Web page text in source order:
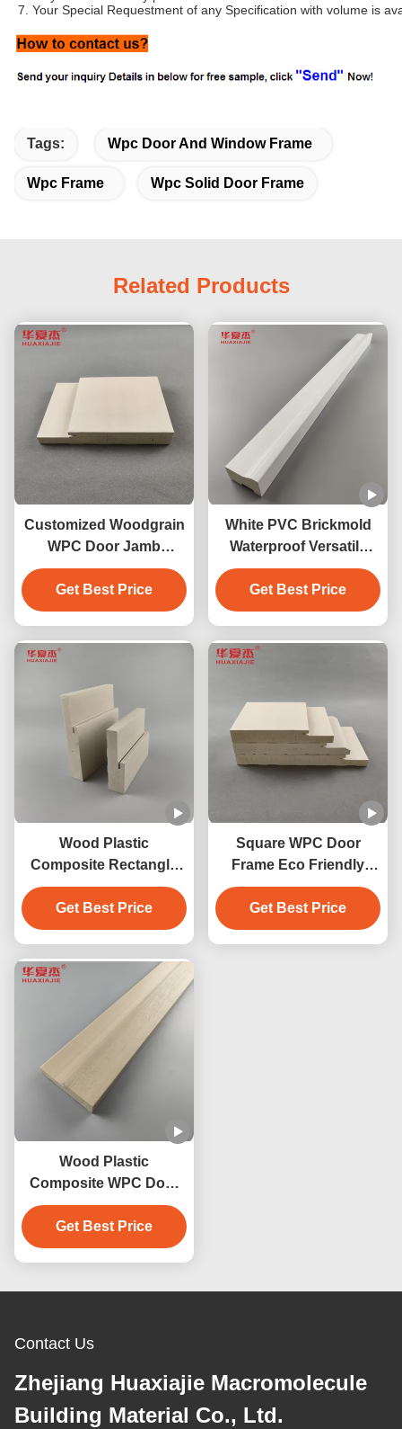
7. Your Special Requestment of any Specification with volume is
Tags: Wpc Door And Window Frame
Wpc Frame Wpc Solid Door Frame
Related Products
Customized Woodgrain
WPC Door Jamb
217mm Anticorrosion
Fadeproof
Get Best Price
White PVC Brickmold
Waterproof Versatile
Profile For Building
Needs
Get Best Price
Wood Plastic
Composite Rectangle
Door Frame Wpc For
Building Construction
Get Best Price
Square WPC Door
Frame Eco Friendly
Option For Indoor And
Outdoor Spaces
4.22kg/m
Get Best Price
Wood Plastic
Composite WPC Door
Frame In Square Shape
For Door Replacement
Get Best Price
Contact Us
Zhejiang Huaxiajie Macromolecule
Building Material Co., Ltd.